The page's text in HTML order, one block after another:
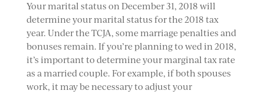
Your marital status on December 31, 2018 will
determine your marital status for the 2018 tax
year. Under the TCJA, some marriage penalties and
bonuses remain. If you’re planning to wed in 2018,
it’s important to determine your marginal tax rate
as a married couple. For example, if both spouses
work, it may be necessary to adjust your